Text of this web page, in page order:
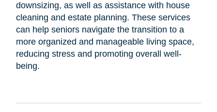
downsizing, as well as assistance with house
cleaning and estate planning. These services
can help seniors navigate the transition to a
more organized and manageable living space,
reducing stress and promoting overall well-
being.